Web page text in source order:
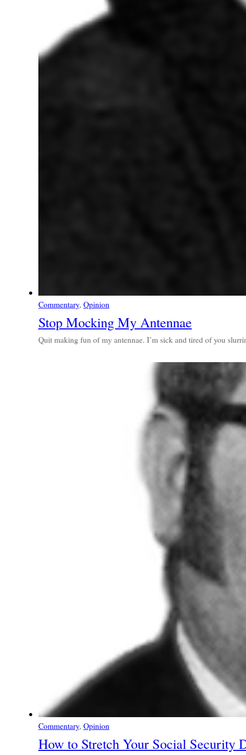
Commentary, Opinion
Stop Mocking My Antennae
Quit making fun of my antennae. I’m sick and tired of you
Commentary, Opinion
How to Stretch Your Social Security